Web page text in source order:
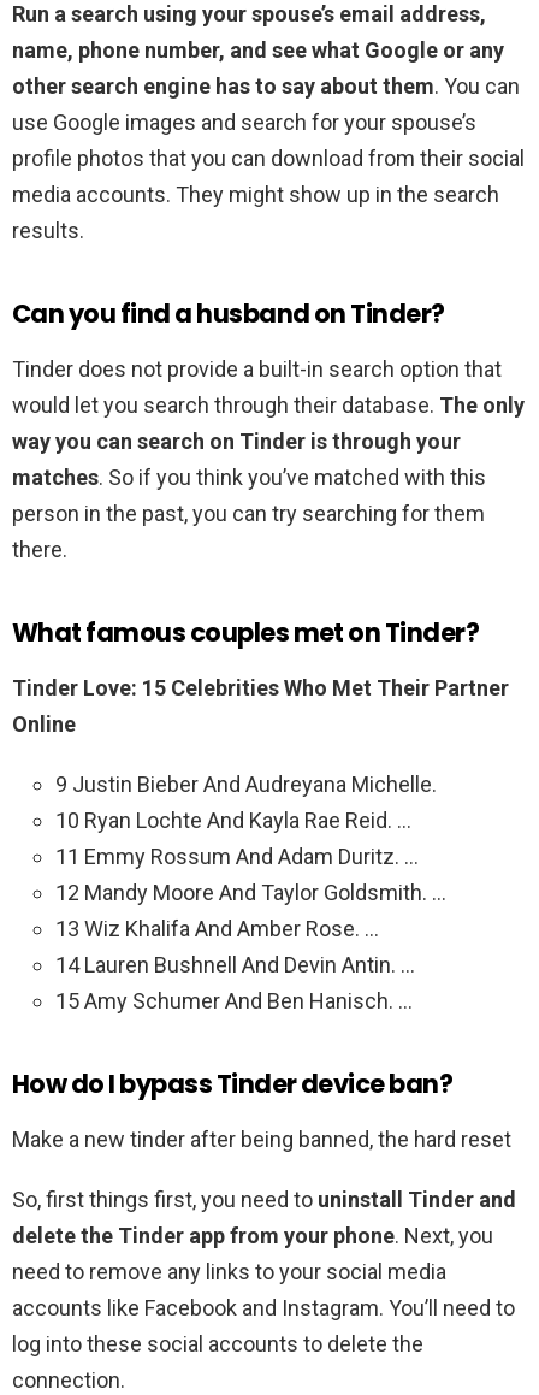
Run a search using your spouse’s email address,
name, phone number, and see what Google or any
other search engine has to say about them. You can
use Google images and search for your spouse’s
profile photos that you can download from their social
media accounts. They might show up in the search
results.
Can you find a husband on Tinder?
Tinder does not provide a built-in search option that
would let you search through their database. The only
way you can search on Tinder is through your
matches. So if you think you’ve matched with this
person in the past, you can try searching for them
there.
What famous couples met on Tinder?
Tinder Love: 15 Celebrities Who Met Their Partner
Online
9 Justin Bieber And Audreyana Michelle.
10 Ryan Lochte And Kayla Rae Reid. …
11 Emmy Rossum And Adam Duritz. …
12 Mandy Moore And Taylor Goldsmith. …
13 Wiz Khalifa And Amber Rose. …
14 Lauren Bushnell And Devin Antin. …
15 Amy Schumer And Ben Hanisch. …
How do I bypass Tinder device ban?
Make a new tinder after being banned, the hard reset
So, first things first, you need to uninstall Tinder and
delete the Tinder app from your phone. Next, you
need to remove any links to your social media
accounts like Facebook and Instagram. You’ll need to
log into these social accounts to delete the
connection.